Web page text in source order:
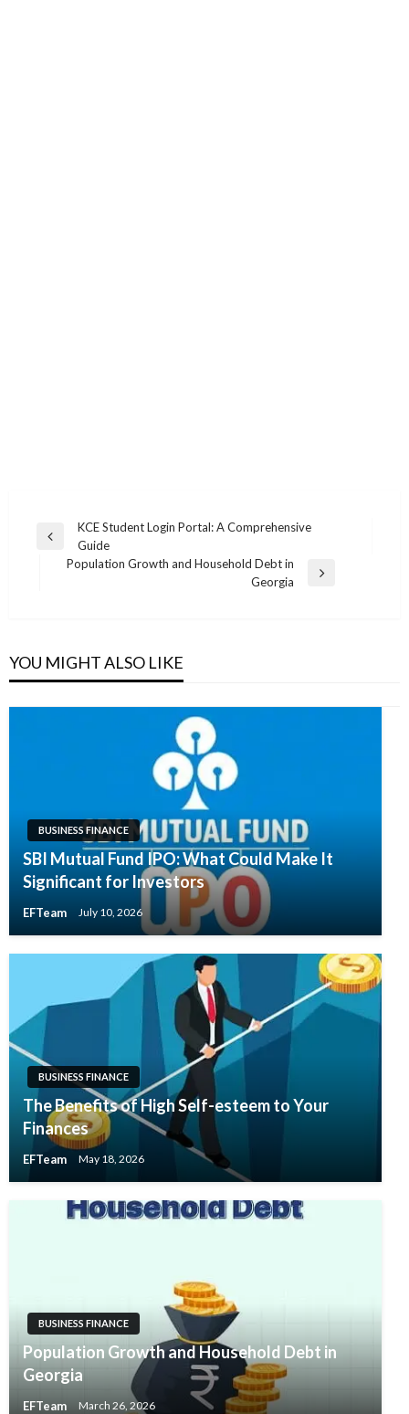
Post
navigation
Previous
KCE Student Login Portal: A Comprehensive
Guide
Population Growth and Household Debt in
Georgia
YOU MIGHT ALSO LIKE
BUSINESS FINANCE
SBI Mutual Fund IPO: What Could Make It
Significant for Investors
EFTeam July 10, 2026
BUSINESS FINANCE
The Benefits of High Self-esteem to Your
Finances
EFTeam May 18, 2026
BUSINESS FINANCE
Population Growth and Household Debt in
Georgia
EFTeam March 26, 2026